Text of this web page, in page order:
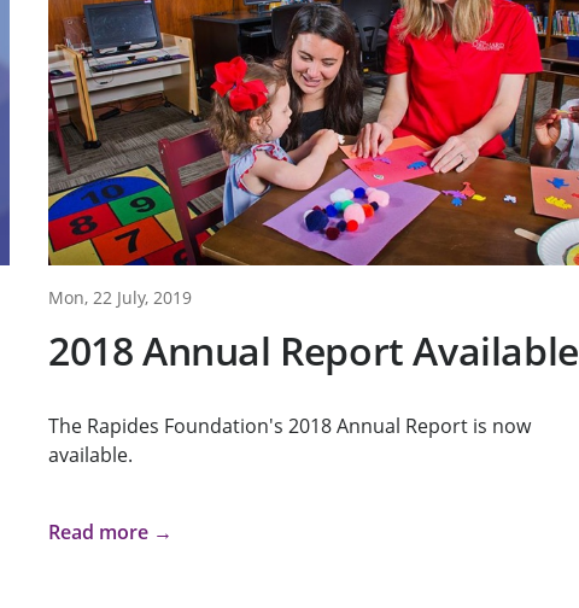
Mon, 22 July, 2019
2018 Annual Report Available
The Rapides Foundation's 2018 Annual Report is now
available.
Read more →